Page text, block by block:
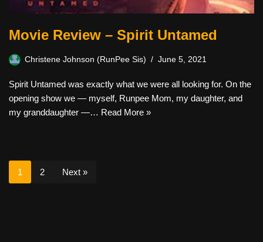
Movie Review – Spirit Untamed
Christene Johnson (RunPee Sis) June 5, 2021
Spirit Untamed was exactly what we were all looking for. On the
opening show we — myself, Runpee Mom, my daughter, and
my granddaughter —… Read More »
1 2 Next »